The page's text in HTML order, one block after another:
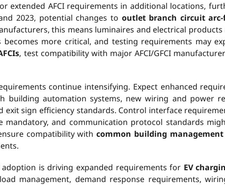
extended AFCI requirements in additional locations,
2023, potential changes to outlet branch circuit
this means luminaires and electrical
becomes more critical, and testing requirements may
, test compatibility with major AFCI/GFCI
continue intensifying. Expect enhanced
building automation systems, new wiring and power
exit sign efficiency standards. Control interface
mandatory, and communication protocol standards
compatibility withcommon building
is driving expanded requirements for EV
management, demand response requirements,